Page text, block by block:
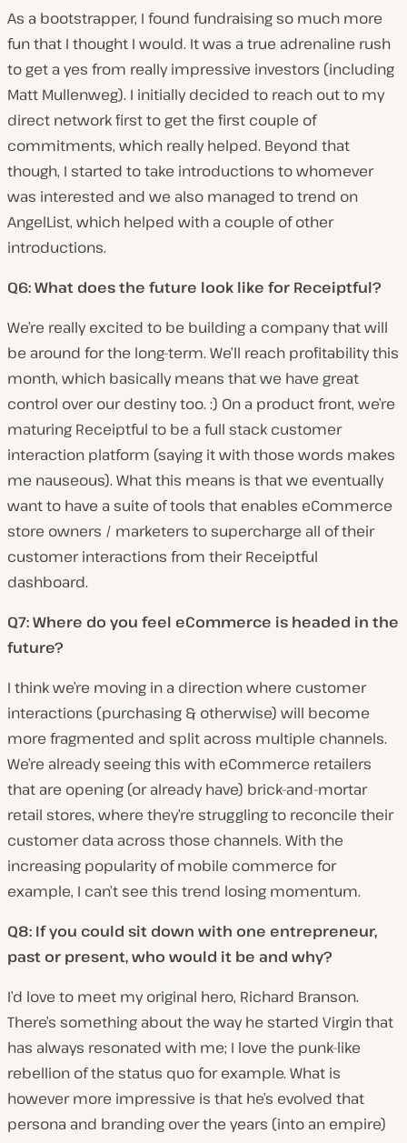
As a bootstrapper, I found fundraising so much more
fun that I thought I would. It was a true adrenaline rush
to get a yes from really impressive investors (including
Matt Mullenweg). I initially decided to reach out to my
direct network first to get the first couple of
commitments, which really helped. Beyond that
though, I started to take introductions to whomever
was interested and we also managed to trend on
AngelList, which helped with a couple of other
introductions.
Q6: What does the future look like for Receiptful?
We’re really excited to be building a company that will
be around for the long-term. We’ll reach profitability this
month, which basically means that we have great
control over our destiny too. :) On a product front, we’re
maturing Receiptful to be a full stack customer
interaction platform (saying it with those words makes
me nauseous). What this means is that we eventually
want to have a suite of tools that enables eCommerce
store owners / marketers to supercharge all of their
customer interactions from their Receiptful
dashboard.
Q7: Where do you feel eCommerce is headed in the
future?
I think we’re moving in a direction where customer
interactions (purchasing & otherwise) will become
more fragmented and split across multiple channels.
We’re already seeing this with eCommerce retailers
that are opening (or already have) brick-and-mortar
retail stores, where they’re struggling to reconcile their
customer data across those channels. With the
increasing popularity of mobile commerce for
example, I can’t see this trend losing momentum.
Q8: If you could sit down with one entrepreneur,
past or present, who would it be and why?
I’d love to meet my original hero, Richard Branson.
There’s something about the way he started Virgin that
has always resonated with me; I love the punk-like
rebellion of the status quo for example. What is
however more impressive is that he’s evolved that
persona and branding over the years (into an empire)